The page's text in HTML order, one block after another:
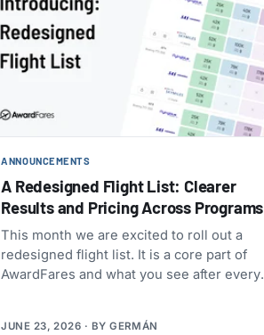
ANNOUNCEMENTS
A Redesigned Flight List: Clearer
Results and Pricing Across Programs
This month we are excited to roll out a
redesigned flight list. It is a core part of
AwardFares and what you see after every
JUNE 23, 2026 · BYGERMÁN